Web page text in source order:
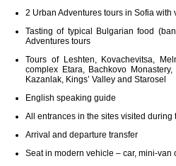
2 Urban Adventures tours in Sofia
Tasting of typical Bulgarian food
Adventures tours
Tours of Leshten, Kovachevitsa,
complex Etara, Bachkovo
Kazanlak, Kings’ Valley and Starosel
English speaking guide
All entrances in the sites visited during
Arrival and departure transfer
Seat in modern vehicle – car, mini-van